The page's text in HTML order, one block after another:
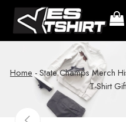
Home -State Champs Merch
T-Shirt